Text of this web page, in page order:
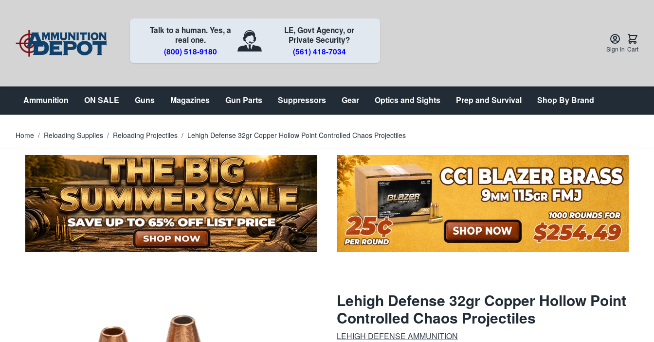
Talk to a human. Yes, a
real one.
(800) 518-9180
LE, Govt Agency, or
Private Security?
(561) 418-7034
Sign In Cart
Ammunition ON SALE Guns Magazines Gun Parts Suppressors Gear Optics and Sights Prep and Survival Shop By Brand
Home / Reloading Supplies / Reloading Projectiles / Lehigh Defense 32gr Copper Hollow Point Controlled Chaos Projectiles
Lehigh Defense 32gr Copper Hollow Point
Controlled Chaos Projectiles
LEHIGH DEFENSE AMMUNITION